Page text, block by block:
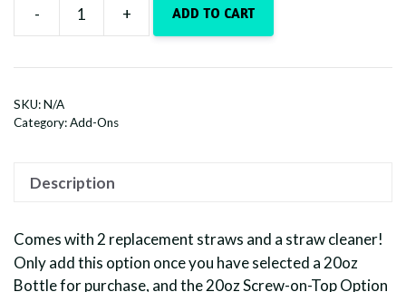
-
Upgrade
Add
+ ADD TO CART
SKU:N/A
Category:Add-Ons
Description
Comes with 2 replacement straws and a straw cleaner!
Only add this option once you have selected a 20oz
Bottle for purchase, and the 20oz Screw-on-Top Option